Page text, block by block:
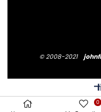
© 2008-2021
0